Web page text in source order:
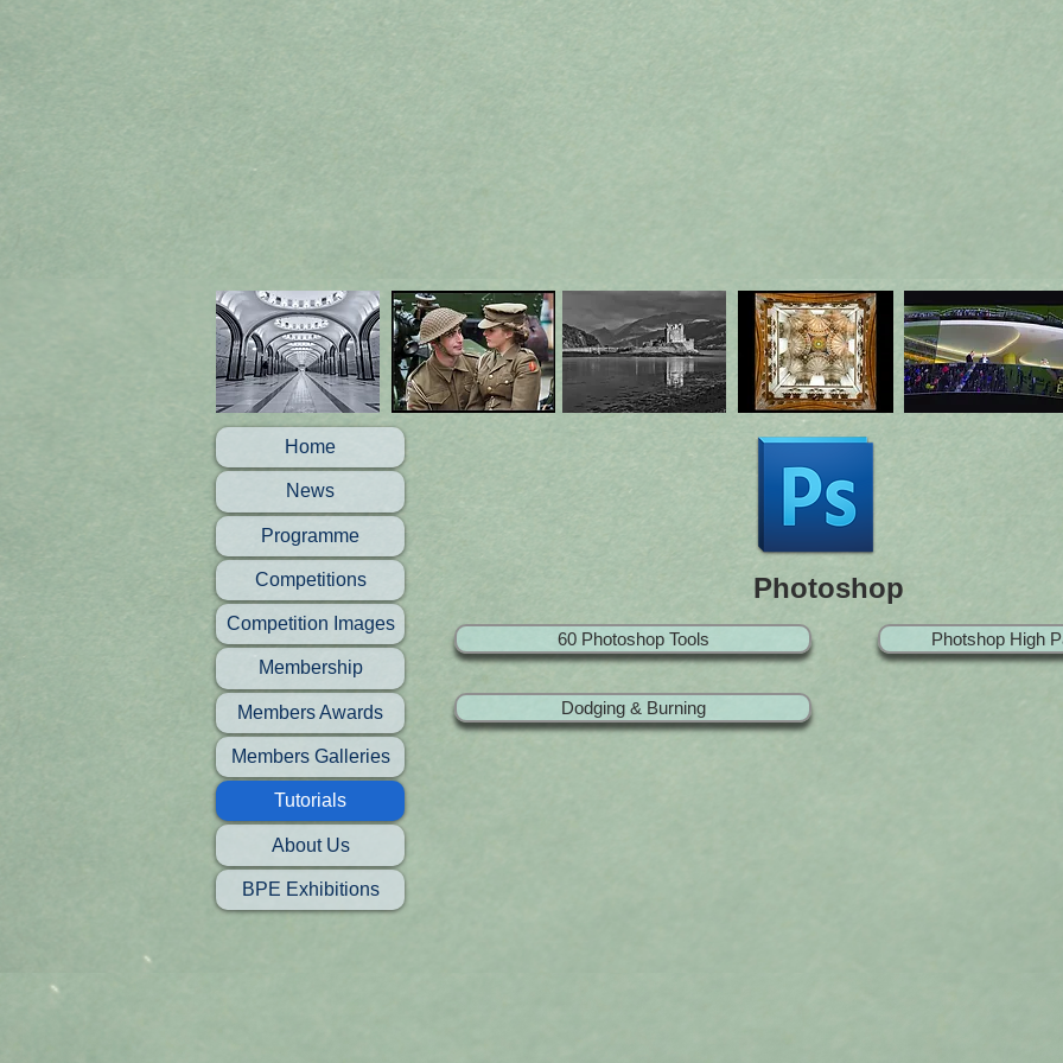
Home
News
Programme
Competitions
Competition Images
Membership
Members Awards
Members Galleries
Tutorials
About Us
BPE Exhibitions
Photoshop
60 Photoshop Tools Photshop High
Dodging & Burning